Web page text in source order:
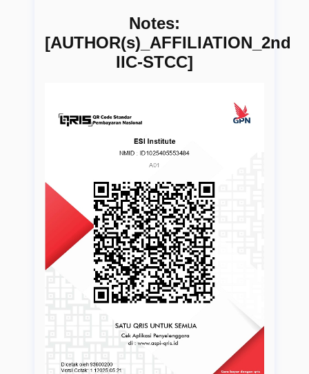
Notes:
[AUTHOR(s)_AFFILIATION_2nd
IIC-STCC]